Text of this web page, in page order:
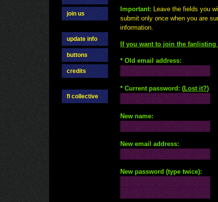
join us
update info
buttons
credits
fl collective
Important: Leave the fields you
submit only once when you are
information.
If you want to join the
* Old email address:
* Current password: (Lost it?)
New name:
New email address:
New password (type twice):